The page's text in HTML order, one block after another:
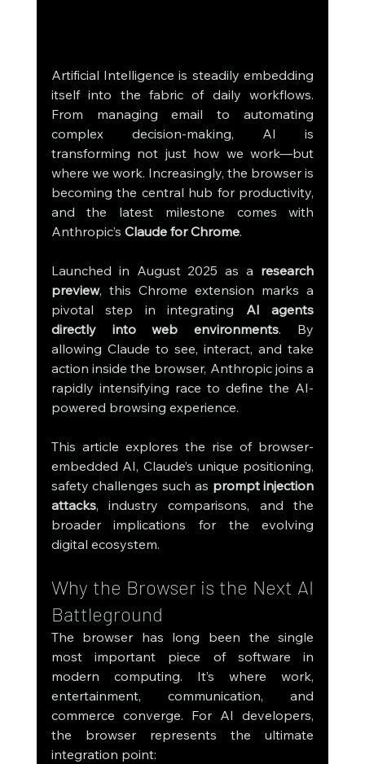
Artificial Intelligence is steadily embedding
itself into the fabric of daily workflows.
From managing email to automating
complex decision-making, AI is
transforming not just how we work—but
where we work. Increasingly, the browser is
becoming the central hub for productivity,
and the latest milestone comes with
Anthropic’s Claude for Chrome.
Launched in August 2025 as a research
preview, this Chrome extension marks a
pivotal step in integrating AI agents
directly into web environments. By
allowing Claude to see, interact, and take
action inside the browser, Anthropic joins a
rapidly intensifying race to define the AI-
powered browsing experience.
This article explores the rise of browser-
embedded AI, Claude’s unique positioning,
safety challenges such as prompt injection
attacks, industry comparisons, and the
broader implications for the evolving
digital ecosystem.
Why the Browser is the Next AI
Battleground
The browser has long been the single
most important piece of software in
modern computing. It’s where work,
entertainment, communication, and
commerce converge. For AI developers,
the browser represents the ultimate
integration point: